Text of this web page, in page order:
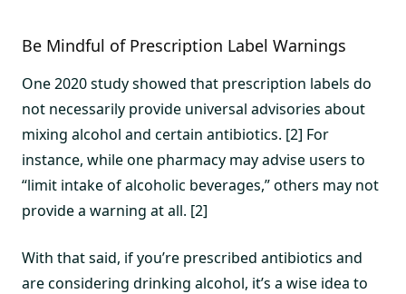
Be Mindful of Prescription Label Warnings
One 2020 study showed that prescription labels do
not necessarily provide universal advisories about
mixing alcohol and certain antibiotics. [2] For
instance, while one pharmacy may advise users to
“limit intake of alcoholic beverages,” others may not
provide a warning at all. [2]
With that said, if you’re prescribed antibiotics and
are considering drinking alcohol, it’s a wise idea to